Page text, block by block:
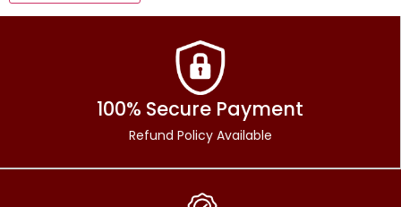
100% Secure Payment
Refund Policy Available